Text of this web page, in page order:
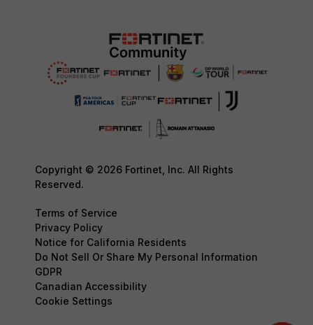
Copyright © 2026 Fortinet, Inc. All Rights
Reserved.
Terms of Service
Privacy Policy
Notice for California Residents
Do Not Sell Or Share My Personal Information
GDPR
Canadian Accessibility
Cookie Settings